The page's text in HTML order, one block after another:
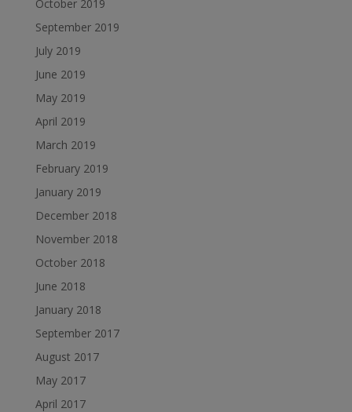
October 2019
September 2019
July 2019
June 2019
May 2019
April 2019
March 2019
February 2019
January 2019
December 2018
November 2018
October 2018
June 2018
January 2018
September 2017
August 2017
May 2017
April 2017